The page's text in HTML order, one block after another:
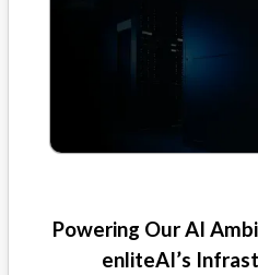
Powering Our AI
enliteAI’s